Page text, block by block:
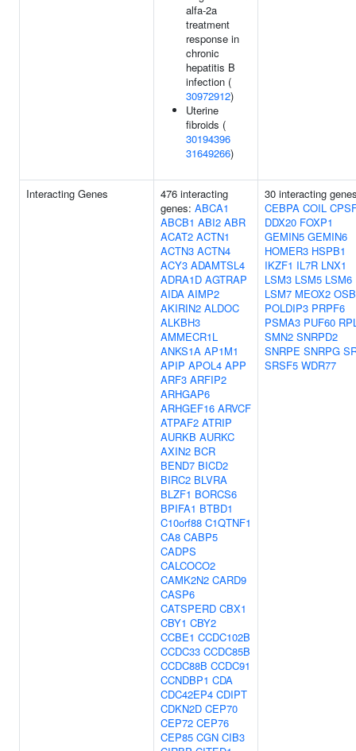
alfa-2a
treatment
response in
chronic
hepatitis B
infection (
30972912)
Uterine
fibroids (
30194396
31649266)
Interacting Genes
476 interacting
genes: ABCA1
ABCB1 ABI2 ABR
ACAT2 ACTN1
ACTN3 ACTN4
ACY3 ADAMTSL4
ADRA1D AGTRAP
AIDA AIMP2
AKIRIN2 ALDOC
ALKBH3
AMMECR1L
ANKS1A AP1M1
APIP APOL4 APP
ARF3 ARFIP2
ARHGAP6
ARHGEF16 ARVCF
ATPAF2 ATRIP
AURKB AURKC
AXIN2 BCR
BEND7 BICD2
BIRC2 BLVRA
BLZF1 BORCS6
BPIFA1 BTBD1
C10orf88 C1QTNF1
CA8 CABP5
CADPS
CALCOCO2
CAMK2N2 CARD9
CASP6
CATSPERD CBX1
CBY1 CBY2
CCBE1 CCDC102B
CCDC33 CCDC85B
CCDC88B CCDC91
CCNDBP1 CDA
CDC42EP4 CDIPT
CDKN2D CEP70
CEP72 CEP76
CEP85 CGN CIB3
30 interacting
CEBPA COIL
DDX20 FOXP1
GEMIN5 GEMIN6
HOMER3 HSPB1
IKZF1 IL7R LNX1
LSM3 LSM5 LSM6
LSM7 MEOX2
POLDIP3 PRPF6
PSMA3 PUF60
SMN2 SNRPD2
SNRPE SNRPG
SRSF5 WDR77